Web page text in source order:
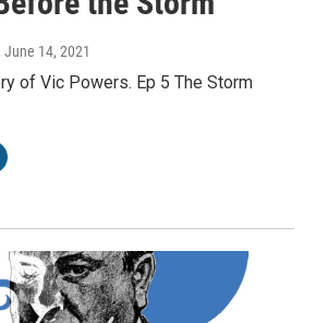
, June 14, 2021
of Vic Powers. Ep 5 The Storm